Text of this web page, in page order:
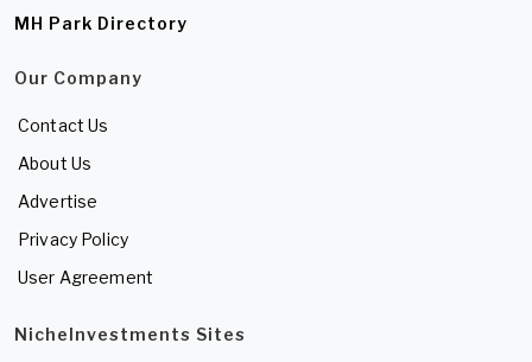
MH Park Directory
Our Company
Contact Us
About Us
Advertise
Privacy Policy
User Agreement
NicheInvestments Sites